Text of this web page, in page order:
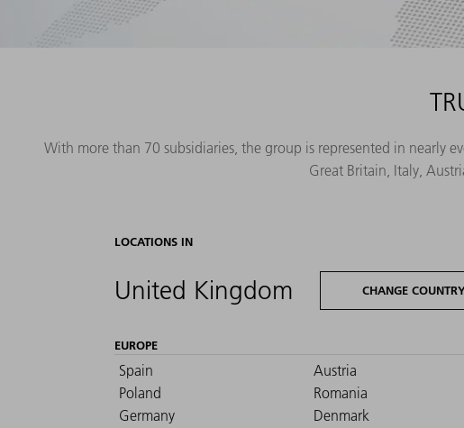
With more than 70 subsidiaries, the group is represented in nearly
Great Britain, Italy,
LOCATIONS IN
United Kingdom CHANGE
EUROPE
Spain
Austria
Poland
Romania
Germany
Denmark